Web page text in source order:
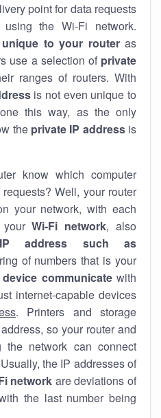
point for data requests
the Wi-Fi network.
unique to your routeras
use a selection of private
ranges of routers. With
is not even unique to
this way, as the only
the private IP addressis
know which computer
Well, your router
your network, with each
yourWi-Fi network, also
address such as
of numbers that is your
communicatewith
internet-capable devices
. Printers and storage
so your router and
the network can connect
the IP addresses of
network are deviations of
the last number being